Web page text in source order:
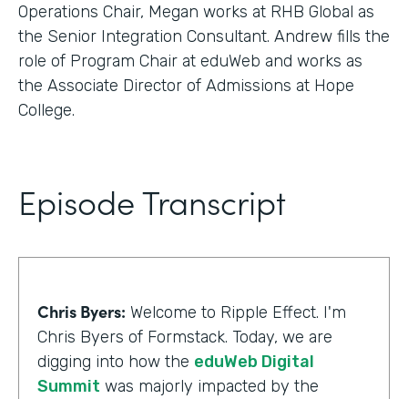
Operations Chair, Megan works at RHB Global as
the Senior Integration Consultant. Andrew fills the
role of Program Chair at eduWeb and works as
the Associate Director of Admissions at Hope
College.
Episode Transcript
Chris Byers: Welcome to Ripple Effect. I'm
Chris Byers of Formstack. Today, we are
digging into how the eduWeb Digital
Summit was majorly impacted by the